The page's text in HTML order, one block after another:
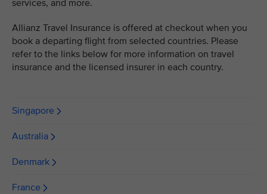
services, and more.
Allianz Travel Insurance is offered at checkout when you
book a departing flight from selected countries. Please
refer to the links below for more information on travel
insurance and the licensed insurer in each country.
Singapore
Australia
Denmark
France